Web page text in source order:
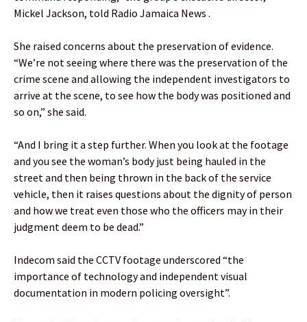
Mickel Jackson, told Radio Jamaica News .
She raised concerns about the preservation of evidence.
“We’re not seeing where there was the preservation of the
crime scene and allowing the independent investigators to
arrive at the scene, to see how the body was positioned and
so on,” she said.
“And I bring it a step further. When you look at the footage
and you see the woman’s body just being hauled in the
street and then being thrown in the back of the service
vehicle, then it raises questions about the dignity of person
and how we treat even those who the officers may in their
judgment deem to be dead.”
Indecom said the CCTV footage underscored “the
importance of technology and independent visual
documentation in modern policing oversight”.